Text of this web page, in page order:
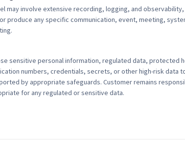
may involve extensive recording, logging, and
produce any specific communication, event, meeting,
sensitive personal information, regulated data, protected
numbers, credentials, secrets, or other high-risk data
by appropriate safeguards. Customer remains
for any regulated or sensitive data.